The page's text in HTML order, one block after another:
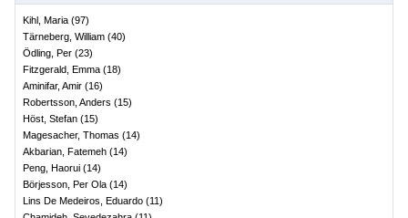
Kihl, Maria (97)
Tärneberg, William (40)
Ödling, Per (23)
Fitzgerald, Emma (18)
Aminifar, Amir (16)
Robertsson, Anders (15)
Höst, Stefan (15)
Magesacher, Thomas (14)
Akbarian, Fatemeh (14)
Peng, Haorui (14)
Börjesson, Per Ola (14)
Lins De Medeiros, Eduardo (11)